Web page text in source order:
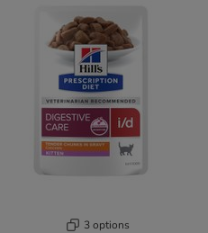
3 options